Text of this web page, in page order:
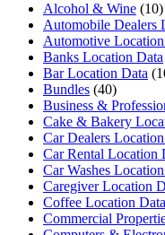
Alcohol & Wine (10)
Automobile Dealers
Automotive
Banks Location Data
Bar Location Data
Bundles (40)
Business &
Cake & Bakery
Car Dealers
Car Rental Location
Car Washes
Caregiver Location
Coffee Location
Commercial